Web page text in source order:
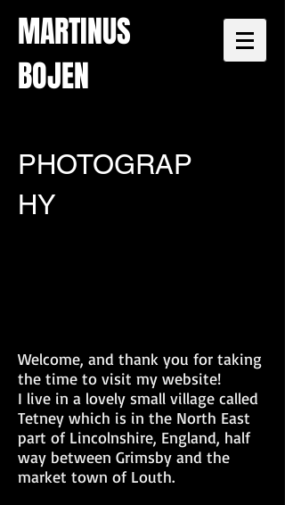
MARTINUS
BOJEN
PHOTOGRAP
HY
Welcome, and thank you for taking
the time to visit my website!
I live in a lovely small village called
Tetney which is in the North East
part of Lincolnshire, England, half
way between Grimsby and the
market town of Louth.